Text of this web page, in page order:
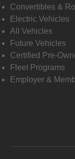
Convertibles &
Electric Vehicles
All Vehicles
Future Vehicles
Certified Pre-
Fleet Programs
Employer &